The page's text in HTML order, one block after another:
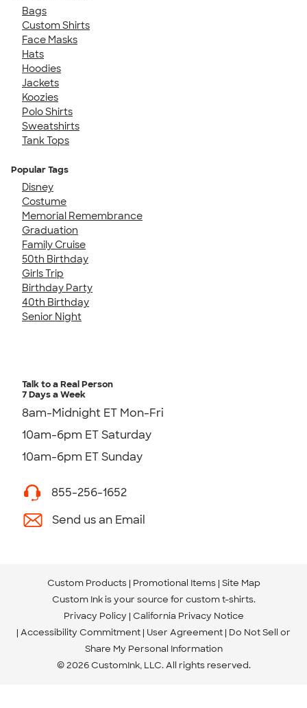
Bags
Custom Shirts
Face Masks
Hats
Hoodies
Jackets
Koozies
Polo Shirts
Sweatshirts
Tank Tops
Popular Tags
Disney
Costume
Memorial Remembrance
Graduation
Family Cruise
50th Birthday
Girls Trip
Birthday Party
40th Birthday
Senior Night
Talk to a Real Person
7 Days a Week
8am-Midnight ET Mon-Fri
10am-6pm ET Saturday
10am-6pm ET Sunday
855-256-1652
Send us an Email
Custom Products Promotional Items Site Map
Custom Ink is your source for custom t-shirts.
Privacy Policy California Privacy Notice
Accessibility Commitment User Agreement Do Not Sell or
Share My Personal Information
© 2026 CustomInk, LLC. All rights reserved.